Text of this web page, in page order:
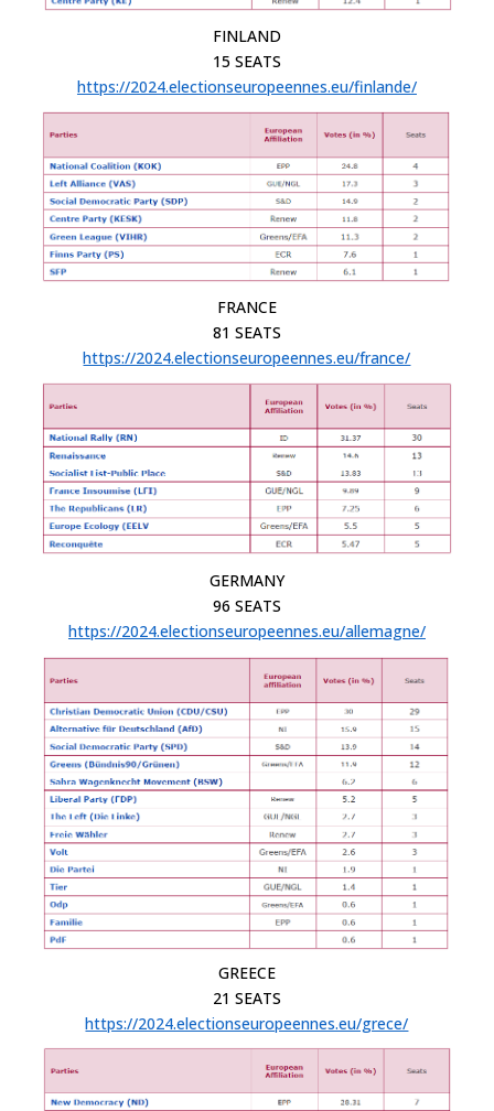
FINLAND
15 SEATS
https://2024.electionseuropeennes.eu/finlande/
FRANCE
81 SEATS
https://2024.electionseuropeennes.eu/france/
GERMANY
96 SEATS
https://2024.electionseuropeennes.eu/allemagne/
GREECE
21 SEATS
https://2024.electionseuropeennes.eu/grece/